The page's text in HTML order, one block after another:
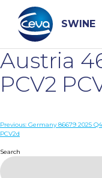
content
SWINE
Search
WHO ARE WE
DISEASES
Austria
PCV2
Post
Previous: Germany 86679 2025
PCV2d
Search